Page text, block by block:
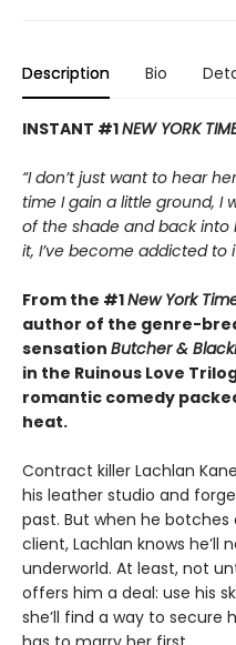
Description Bio
INSTANT #1NEW YORK
“I don’t just want to hear
time I gain a little ground, I
of the shade and back into
it, I’ve become addicted to
From the #1New York
author of the genre-
sensation Butcher &
in the Ruinous Love
romantic comedy
heat.
Contract killer Lachlan
his leather studio and
past. But when he botches
client, Lachlan knows he’ll
underworld. At least, not
offers him a deal: use his
she’ll find a way to secure